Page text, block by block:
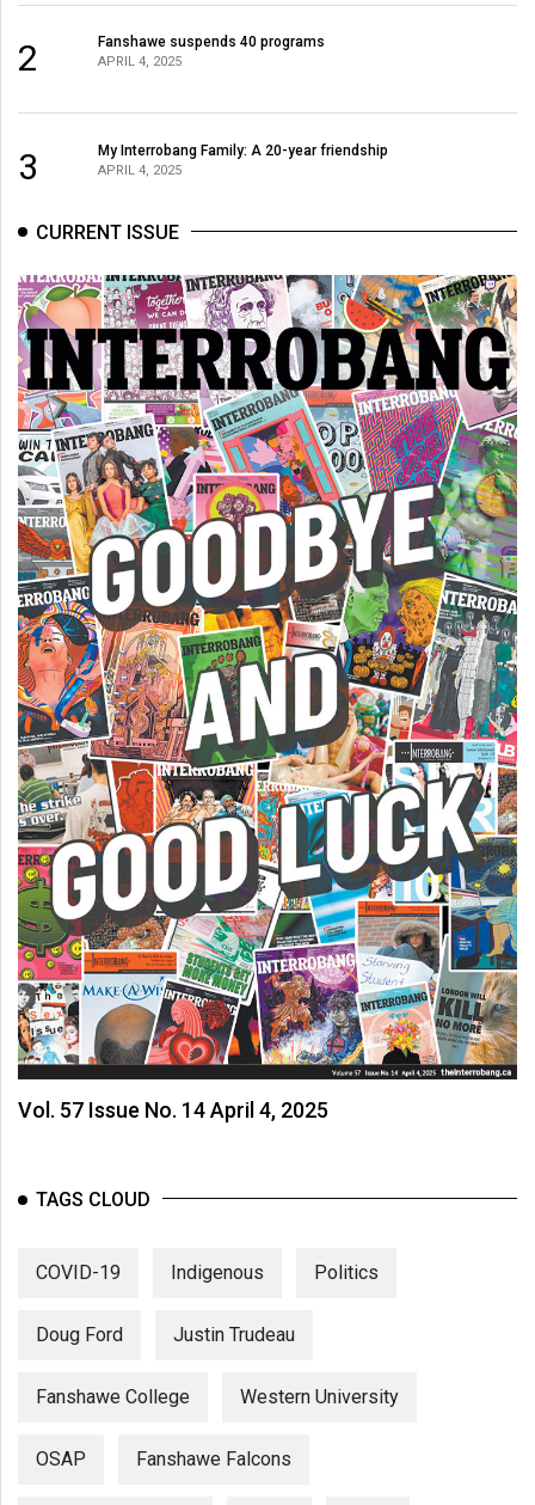
2 Fanshawe suspends 40 programs
APRIL 4, 2025
3 My Interrobang Family: A 20-year friendship
APRIL 4, 2025
CURRENT ISSUE
Vol. 57 Issue No. 14 April 4, 2025
TAGS CLOUD
COVID-19 Indigenous Politics
Doug Ford Justin Trudeau
Fanshawe College Western University
OSAP Fanshawe Falcons